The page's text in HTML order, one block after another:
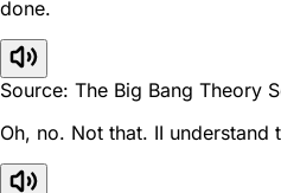
done.
Source: The Big Bang Theory
Oh, no. Not that. II understand